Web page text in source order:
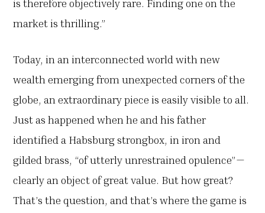
is therefore objectively rare. Finding one on the
market is thrilling.”
Today, in an interconnected world with new
wealth emerging from unexpected corners of the
globe, an extraordinary piece is easily visible to all.
Just as happened when he and his father
identified a Habsburg strongbox, in iron and
gilded brass, “of utterly unrestrained opulence”—
clearly an object of great value. But how great?
That’s the question, and that’s where the game is